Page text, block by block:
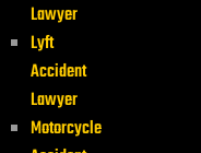
Lawyer
Lyft
Accident
Lawyer
Motorcycle